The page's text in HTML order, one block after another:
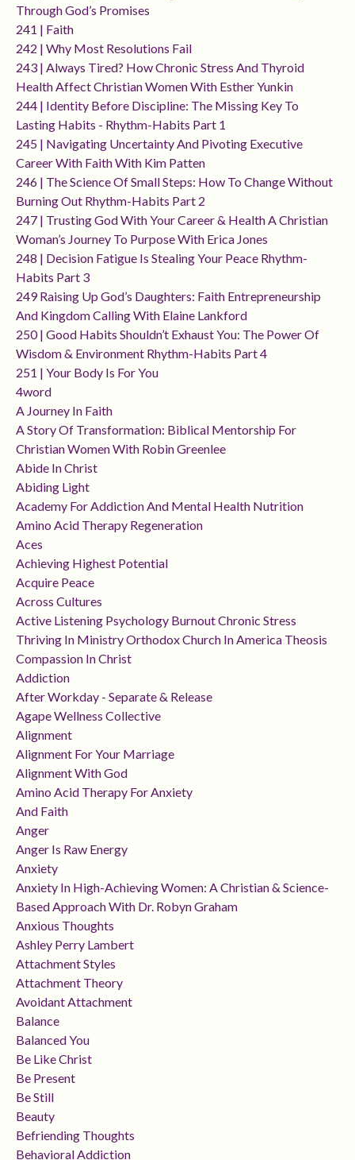
Through God’s Promises
241 | Faith
242 | Why Most Resolutions Fail
243 | Always Tired? How Chronic Stress And Thyroid
Health Affect Christian Women With Esther Yunkin
244 | Identity Before Discipline: The Missing Key To
Lasting Habits - Rhythm-Habits Part 1
245 | Navigating Uncertainty And Pivoting Executive
Career With Faith With Kim Patten
246 | The Science Of Small Steps: How To Change Without
Burning Out Rhythm-Habits Part 2
247 | Trusting God With Your Career & Health A Christian
Woman’s Journey To Purpose With Erica Jones
248 | Decision Fatigue Is Stealing Your Peace Rhythm-
Habits Part 3
249 Raising Up God’s Daughters: Faith Entrepreneurship
And Kingdom Calling With Elaine Lankford
250 | Good Habits Shouldn’t Exhaust You: The Power Of
Wisdom & Environment Rhythm-Habits Part 4
251 | Your Body Is For You
4word
A Journey In Faith
A Story Of Transformation: Biblical Mentorship For
Christian Women With Robin Greenlee
Abide In Christ
Abiding Light
Academy For Addiction And Mental Health Nutrition
Amino Acid Therapy Regeneration
Aces
Achieving Highest Potential
Acquire Peace
Across Cultures
Active Listening Psychology Burnout Chronic Stress
Thriving In Ministry Orthodox Church In America Theosis
Compassion In Christ
Addiction
After Workday - Separate & Release
Agape Wellness Collective
Alignment
Alignment For Your Marriage
Alignment With God
Amino Acid Therapy For Anxiety
And Faith
Anger
Anger Is Raw Energy
Anxiety
Anxiety In High-Achieving Women: A Christian & Science-
Based Approach With Dr. Robyn Graham
Anxious Thoughts
Ashley Perry Lambert
Attachment Styles
Attachment Theory
Avoidant Attachment
Balance
Balanced You
Be Like Christ
Be Present
Be Still
Beauty
Befriending Thoughts
Behavioral Addiction